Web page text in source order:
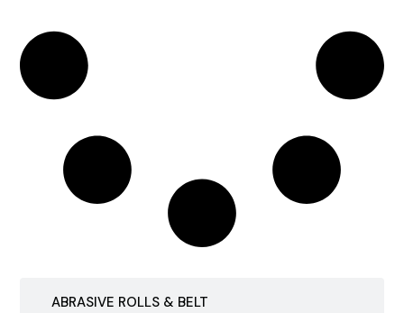
ABRASIVE ROLLS & BELT